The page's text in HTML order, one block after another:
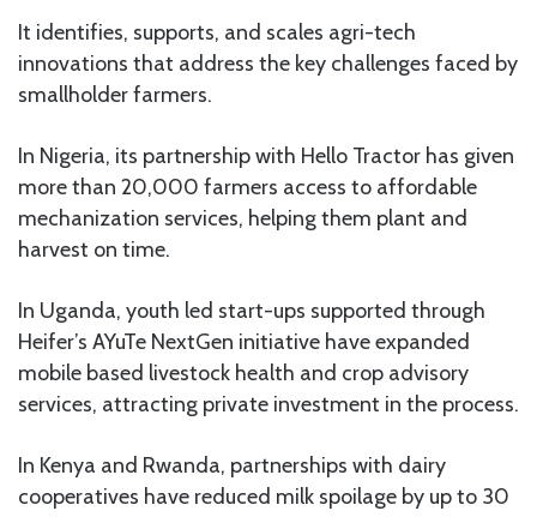
It identifies, supports, and scales agri-tech
innovations that address the key challenges faced by
smallholder farmers.
In Nigeria, its partnership with Hello Tractor has given
more than 20,000 farmers access to affordable
mechanization services, helping them plant and
harvest on time.
In Uganda, youth led start-ups supported through
Heifer’s AYuTe NextGen initiative have expanded
mobile based livestock health and crop advisory
services, attracting private investment in the process.
In Kenya and Rwanda, partnerships with dairy
cooperatives have reduced milk spoilage by up to 30